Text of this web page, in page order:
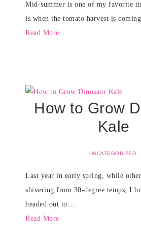
Mid-summer is one of my favorite
is when the tomato harvest is
Read More
How to Grow
Kale
UNCATEGORIZED
Last year in early spring, while
shivering from 30-degree temps, I
headed out to…
Read More